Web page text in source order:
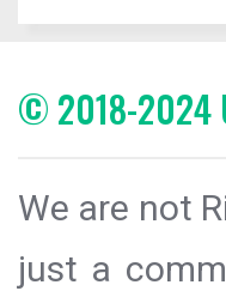
© 2018-2024
We are not
just a